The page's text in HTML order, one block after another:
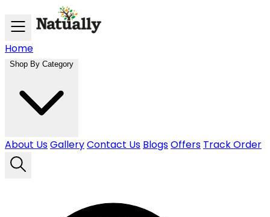
Skip to main content
Home
Shop By Category
About UsGalleryContact Us BlogsOffers Track Order